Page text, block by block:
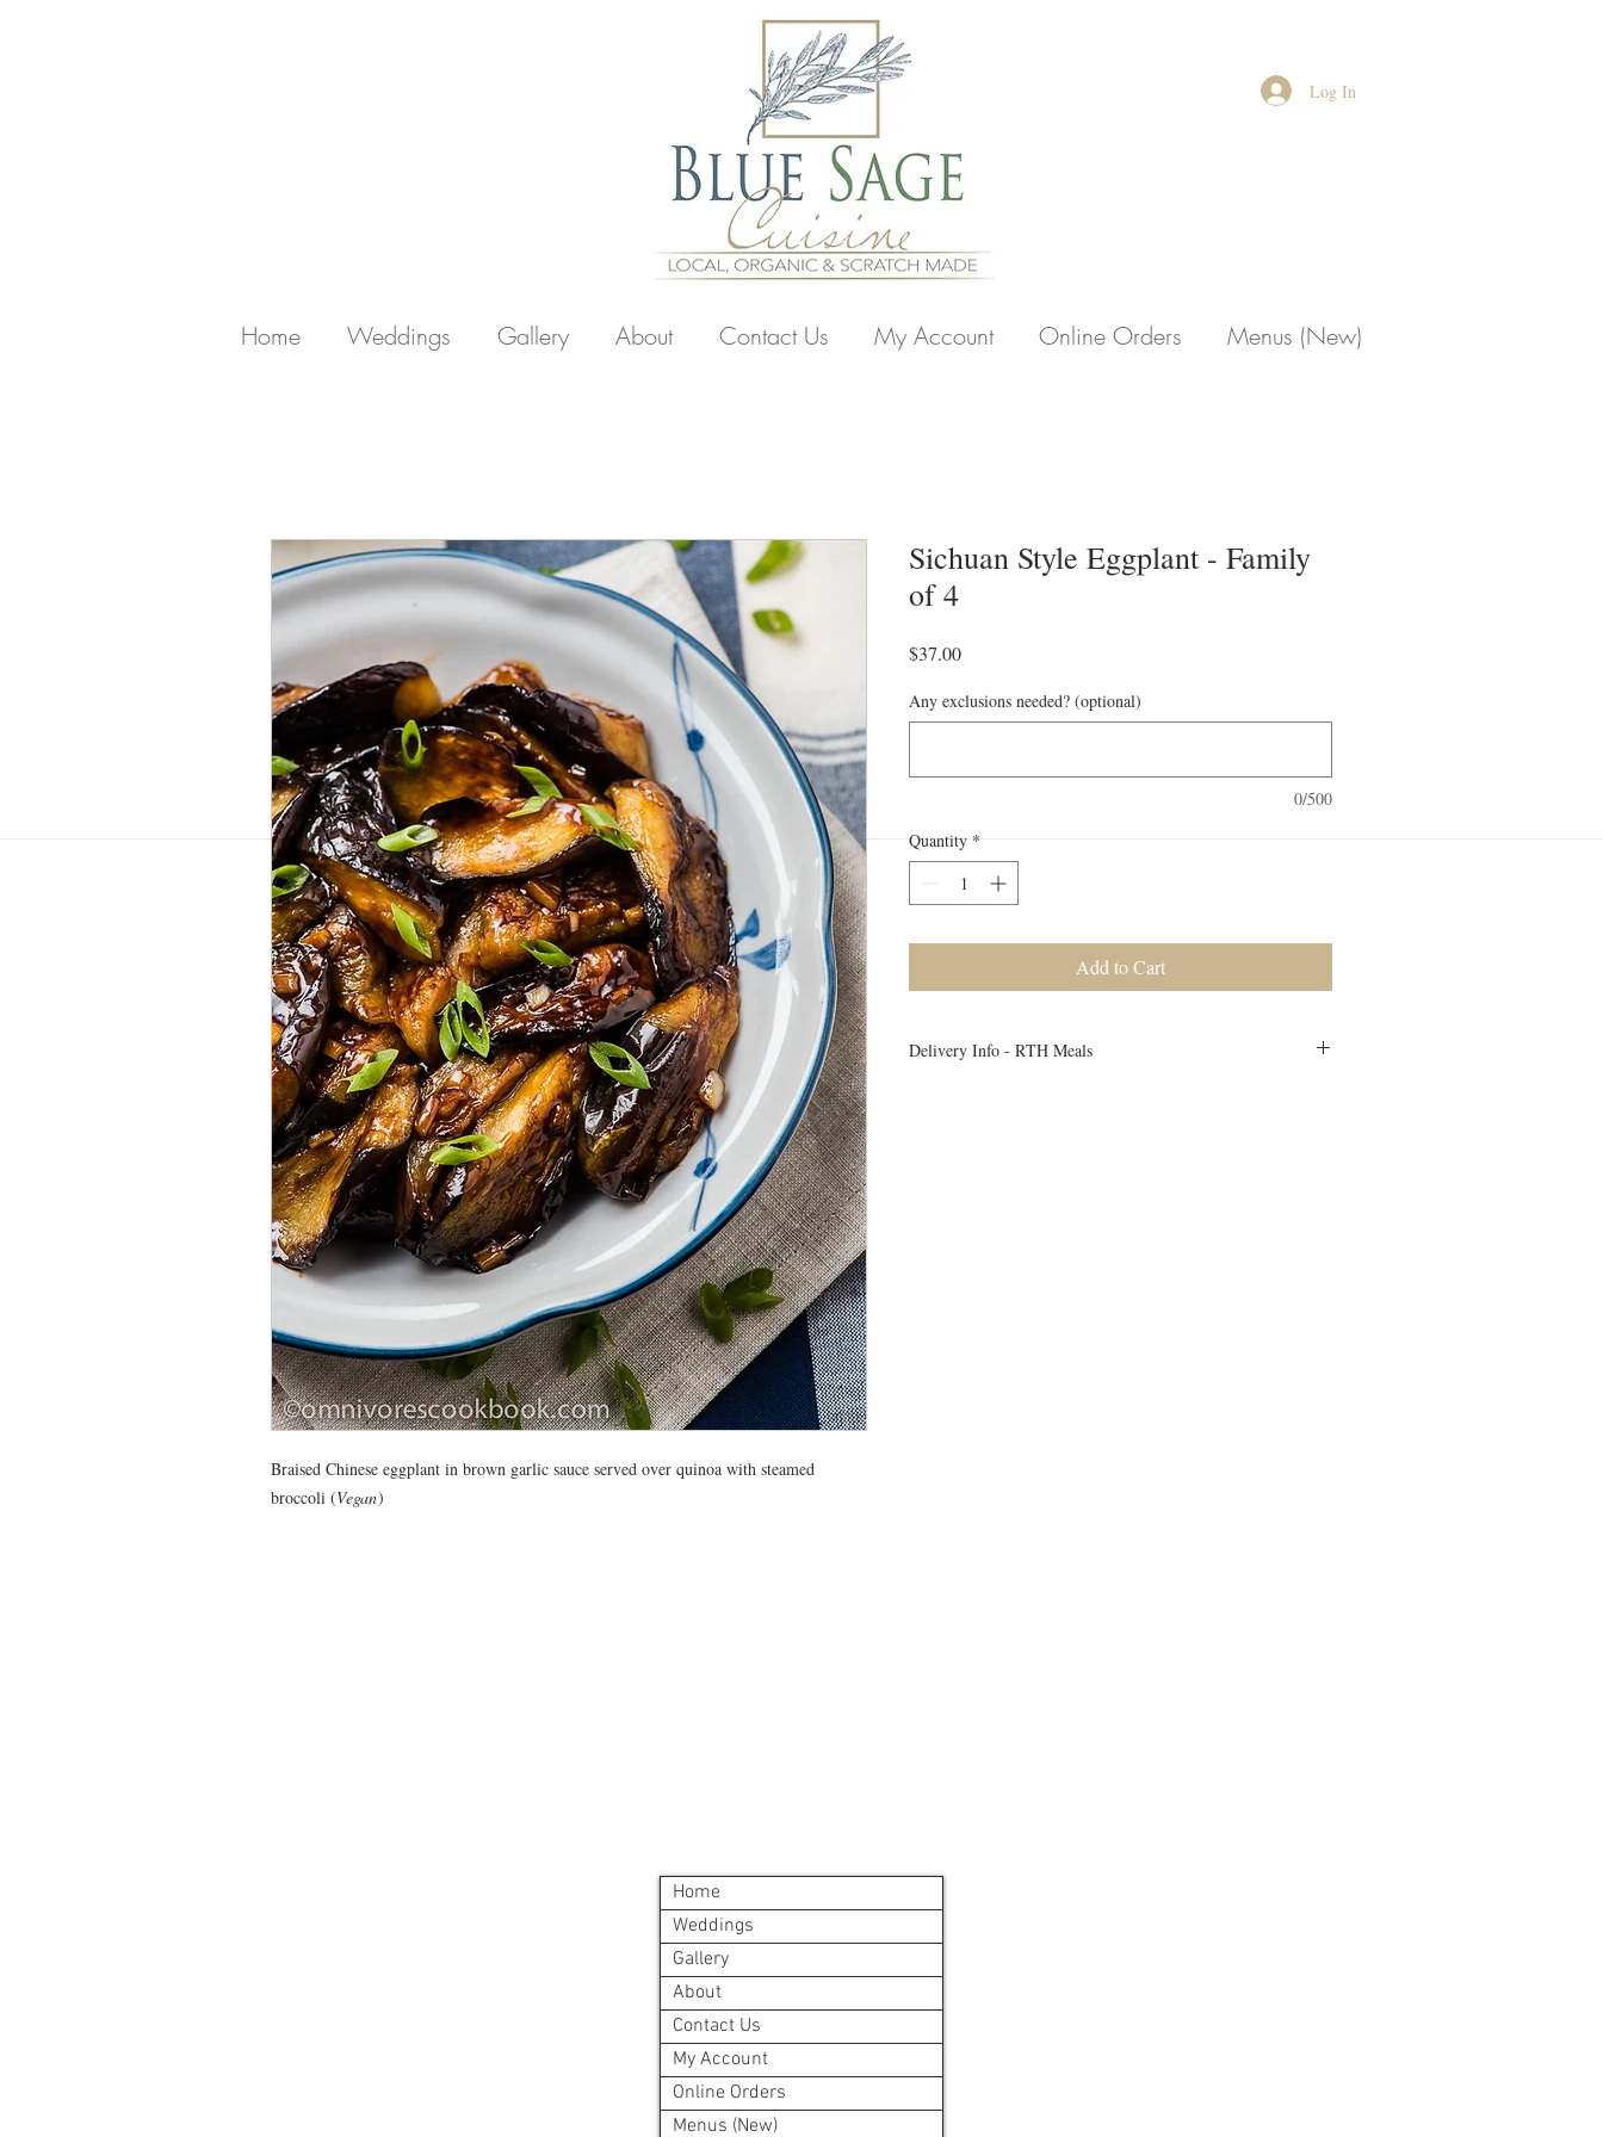
Log In
Home Weddings Gallery About Contact Us My Account Online Orders Menus (New)
Braised Chinese eggplant in brown garlic sauce served over quinoa with steamed
broccoli (Vegan)
Sichuan Style Eggplant - Family
of 4
$37.00Price
Any exclusions needed? (optional)
0/500
Quantity *
Add to Cart
Delivery Info - RTH Meals
Home
Weddings
Gallery
About
Contact Us
My Account
Online Orders
Menus (New)